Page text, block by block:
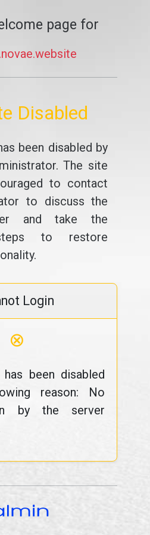
page for
Disabled
been disabled by
The site
to contact
to discuss the
and take the
to restore
Login
⊗
been disabled
reason: No
by the server